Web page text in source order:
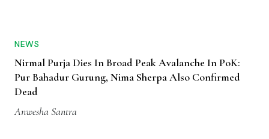
NEWS
Nirmal Purja Dies In Broad Peak Avalanche In PoK:
Pur Bahadur Gurung, Nima Sherpa Also Confirmed
Dead
Anwesha Santra